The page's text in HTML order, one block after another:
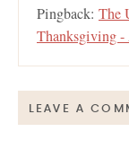
Pingback: The
Thanksgiving
LEAVE A